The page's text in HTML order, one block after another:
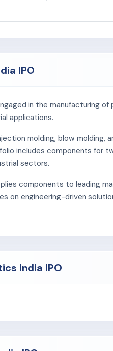
IPO
in the manufacturing
applications.
molding, blow
includes components for
sectors.
components to leading
on engineering-driven
India IPO